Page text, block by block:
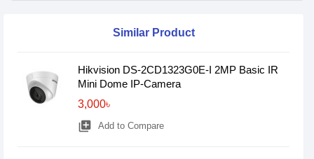
Similar Product
Hikvision DS-2CD1323G0E-I 2MP Basic IR
Mini Dome IP-Camera
3,000৳
library_add Add to Compare